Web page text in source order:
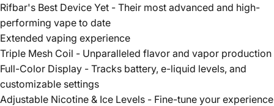
Rifbar's Best Device Yet - Their most advanced and high-
performing vape to date
Extended vaping experience
Triple Mesh Coil - Unparalleled flavor and vapor production
Full-Color Display - Tracks battery, e-liquid levels, and
customizable settings
Adjustable Nicotine & Ice Levels - Fine-tune your experience